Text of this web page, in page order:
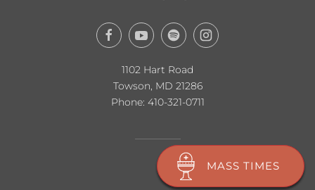
MASS TIMES
MASS TIMES
1102 Hart Road
Towson, MD 21286
Phone: 410-321-0711